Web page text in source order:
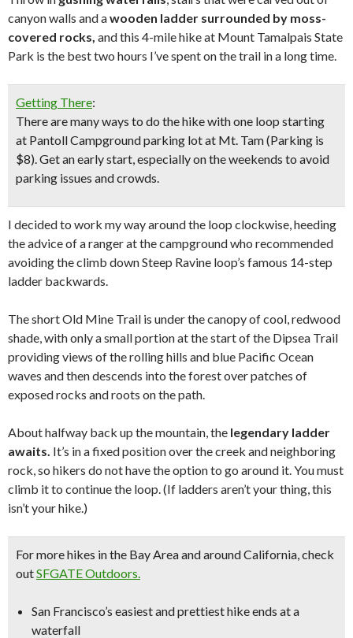
canyon walls and awooden ladder surrounded by moss-
covered rocks, and this 4-mile hike at Mount Tamalpais State
Park is the best two hours I’ve spent on the trail in a long time.
Getting There:
There are many ways to do the hike with one loop starting
at Pantoll Campground parking lot at Mt. Tam (Parking is
$8). Get an early start, especially on the weekends to avoid
parking issues and crowds.
I decided to work my way around the loop clockwise, heeding
the advice of a ranger at the campground who recommended
avoiding the climb down Steep Ravine loop’s famous 14-step
ladder backwards.
The short Old Mine Trail is under the canopy of cool, redwood
shade, with only a small portion at the start of the Dipsea Trail
providing views of the rolling hills and blue Pacific Ocean
waves and then descends into the forest over patches of
exposed rocks and roots on the path.
About halfway back up the mountain, the legendary ladder
awaits. It’s in a fixed position over the creek and neighboring
rock, so hikers do not have the option to go around it. You must
climb it to continue the loop. (If ladders aren’t your thing, this
isn’t your hike.)
For more hikes in the Bay Areaand around California, check
outSFGATE Outdoors.
San Francisco’s easiest and prettiest hike ends at a
waterfall